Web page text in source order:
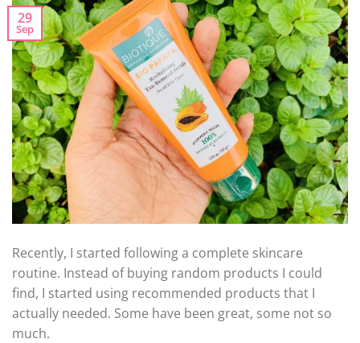
29
Sep
Recently, I started following a complete skincare
routine. Instead of buying random products I could
find, I started using recommended products that I
actually needed. Some have been great, some not so
much.